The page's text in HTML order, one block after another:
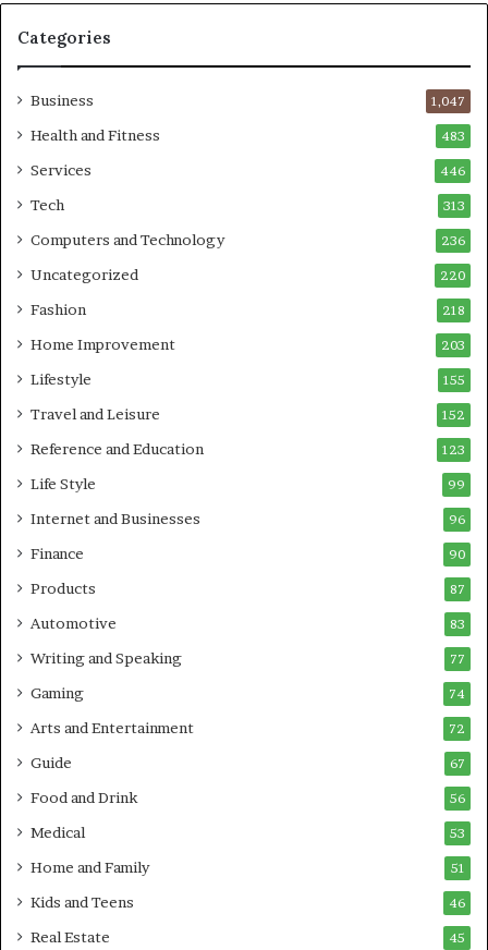
Categories
Business 1,047
Health and Fitness 483
Services 446
Tech 313
Computers and Technology 236
Uncategorized 220
Fashion 218
Home Improvement 203
Lifestyle 155
Travel and Leisure 152
Reference and Education 123
Life Style 99
Internet and Businesses 96
Finance 90
Products 87
Automotive 83
Writing and Speaking 77
Gaming 74
Arts and Entertainment 72
Guide 67
Food and Drink 56
Medical 53
Home and Family 51
Kids and Teens 46
Real Estate 45